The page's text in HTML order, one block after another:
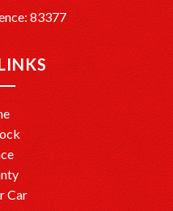
83377
Car